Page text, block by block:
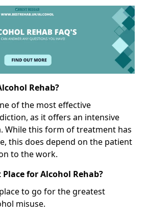
Rehab?
of the most effective
as it offers an intensive
While this form of treatment has
this does depend on the patient
to the work.
for Alcohol Rehab?
to go for the greatest
misuse.